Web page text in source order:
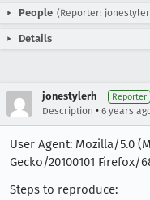
People (Reporter:
Details
jonestylerh Reporter
Description • 6 years
User Agent: Mozilla/5.0
Gecko/20100101 Firefox/
Steps to reproduce: